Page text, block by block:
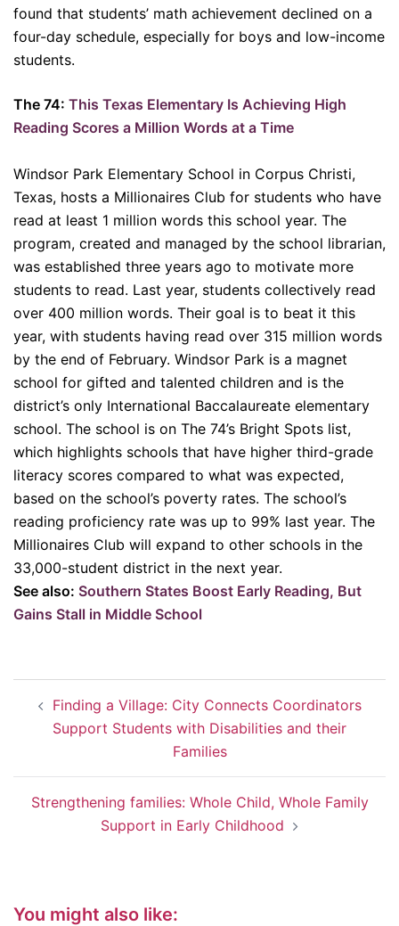
found that students’ math achievement declined on a
four-day schedule, especially for boys and low-income
students.
The 74: This Texas Elementary Is Achieving High
Reading Scores a Million Words at a Time
Windsor Park Elementary School in Corpus Christi,
Texas, hosts a Millionaires Club for students who have
read at least 1 million words this school year. The
program, created and managed by the school librarian,
was established three years ago to motivate more
students to read. Last year, students collectively read
over 400 million words. Their goal is to beat it this
year, with students having read over 315 million words
by the end of February. Windsor Park is a magnet
school for gifted and talented children and is the
district’s only International Baccalaureate elementary
school. The school is on The 74’s Bright Spots list,
which highlights schools that have higher third-grade
literacy scores compared to what was expected,
based on the school’s poverty rates. The school’s
reading proficiency rate was up to 99% last year. The
Millionaires Club will expand to other schools in the
33,000-student district in the next year.
See also: Southern States Boost Early Reading, But
Gains Stall in Middle School
navigation
Finding a Village: City Connects Coordinators
Support Students with Disabilities and their
Families
Strengthening families: Whole Child, Whole Family
Support in Early Childhood
You might also like: